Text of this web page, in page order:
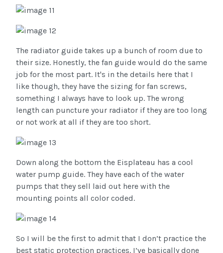
The radiator guide takes up a bunch of room due to
their size. Honestly, the fan guide would do the same
job for the most part. It's in the details here that I
like though, they have the sizing for fan screws,
something I always have to look up. The wrong
length can puncture your radiator if they are too long
or not work at all if they are too short.
Down along the bottom the Eisplateau has a cool
water pump guide. They have each of the water
pumps that they sell laid out here with the
mounting points all color coded.
So I will be the first to admit that I don’t practice the
best static protection practices. I’ve basically done